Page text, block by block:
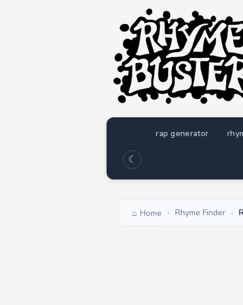
rap generator
☾
Home › Rhyme Finder ›